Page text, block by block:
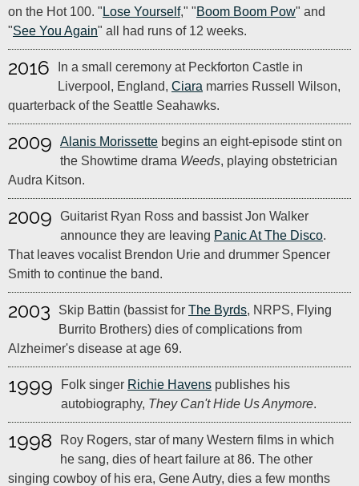
on the Hot 100. " Lose Yourself," "Boom Boom Pow" and
"See You Again" all had runs of 12 weeks.
2016
In a small ceremony at Peckforton Castle in
Liverpool, England, Ciara marries Russell Wilson,
quarterback of the Seattle Seahawks.
2009 Alanis Morissette begins an eight-episode stint on
the Showtime drama Weeds, playing obstetrician
Audra Kitson.
2009
Guitarist Ryan Ross and bassist Jon Walker
announce they are leaving Panic At The Disco.
That leaves vocalist Brendon Urie and drummer Spencer
Smith to continue the band.
2003 Skip Battin (bassist for The Byrds, NRPS, Flying
Burrito Brothers) dies of complications from
Alzheimer's disease at age 69.
1999 Folk singer Richie Havens publishes his
autobiography, They Can't Hide Us Anymore.
1998
Roy Rogers, star of many Western films in which
he sang, dies of heart failure at 86. The other
singing cowboy of his era, Gene Autry, dies a few months